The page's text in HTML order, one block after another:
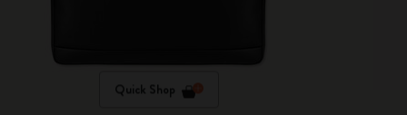
Quick Shop